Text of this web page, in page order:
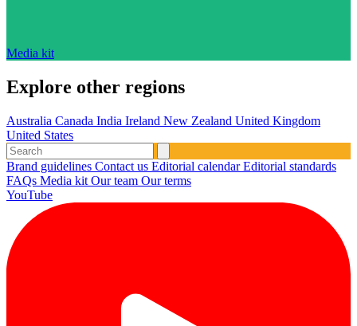
Media kit
Explore other regions
Australia Canada India Ireland New Zealand United Kingdom
United States
Brand guidelines Contact us Editorial calendarEditorial standards
FAQs Media kit Our team Our terms
YouTube